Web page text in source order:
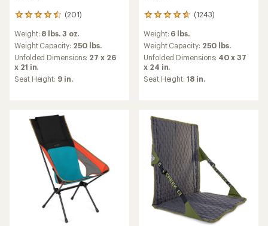
(201)
201
with
an
average
rating
of
4.5
stars
Weight: 8 lbs. 3 oz.
Weight Capacity: 250 lbs.
Unfolded Dimensions: 27 x 26
x 21 in.
Seat Height: 9 in.
(1243)
1243
with
an
average
rating
of
4.6
stars
Weight: 6 lbs.
Weight Capacity: 250 lbs.
Unfolded Dimensions: 40 x 37
x 24 in.
Seat Height: 18 in.